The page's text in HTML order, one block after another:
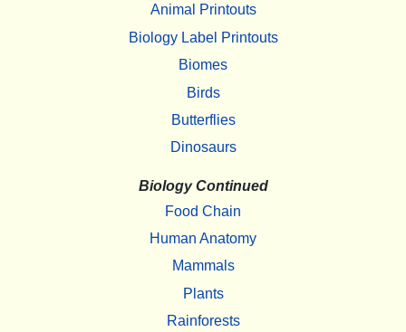
Animal Printouts
Biology Label Printouts
Biomes
Birds
Butterflies
Dinosaurs
Biology Continued
Food Chain
Human Anatomy
Mammals
Plants
Rainforests